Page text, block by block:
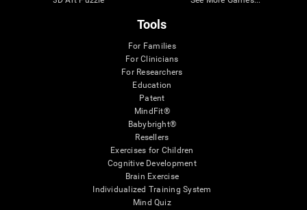
Tools
For Families
For Clinicians
For Researchers
Education
Patent
MindFit®
Babybright®
Resellers
Exercises for Children
Cognitive Development
Brain Exercise
Individualized Training System
Mind Quiz